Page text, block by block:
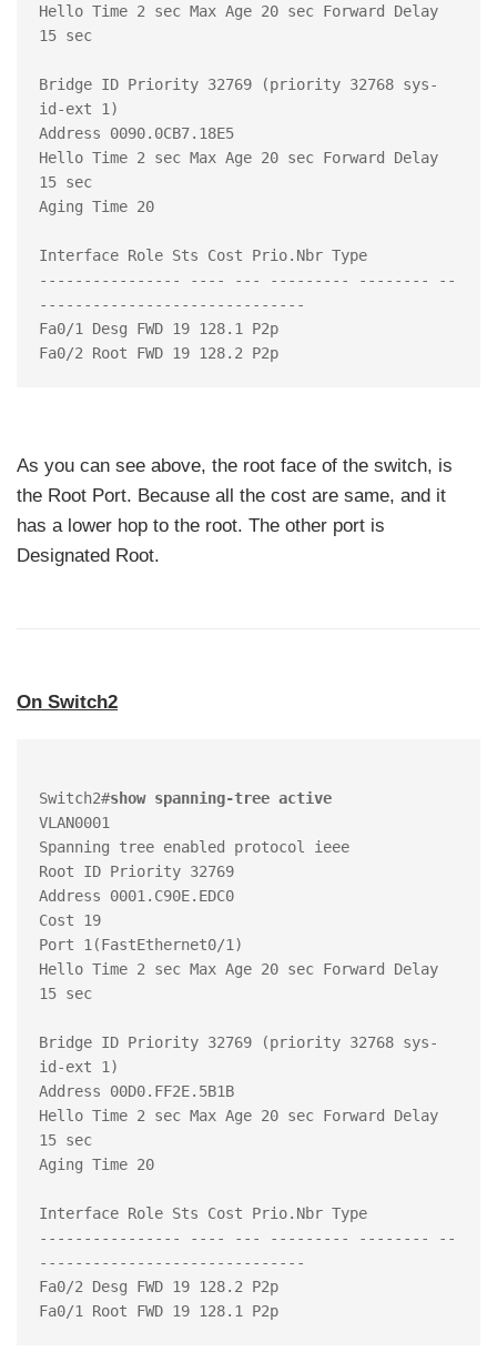
Hello Time 2 sec Max Age 20 sec Forward Delay
15 sec
Bridge ID Priority 32769 (priority 32768 sys-
id-ext 1)
Address 0090.0CB7.18E5
Hello Time 2 sec Max Age 20 sec Forward Delay
15 sec
Aging Time 20
Interface Role Sts Cost Prio.Nbr Type
---------------- ---- --- --------- -------- --
------------------------------
Fa0/1 Desg FWD 19 128.1 P2p
As you can see above, the root face of the switch, is
the Root Port. Because all the cost are same, and it
has a lower hop to the root. The other port is
Designated Root.
On Switch2
Switch2#show spanning-tree active
VLAN0001
Spanning tree enabled protocol ieee
Root ID Priority 32769
Address 0001.C90E.EDC0
Cost 19
Port 1(FastEthernet0/1)
Hello Time 2 sec Max Age 20 sec Forward Delay
15 sec
Bridge ID Priority 32769 (priority 32768 sys-
id-ext 1)
Address 00D0.FF2E.5B1B
Hello Time 2 sec Max Age 20 sec Forward Delay
15 sec
Aging Time 20
Interface Role Sts Cost Prio.Nbr Type
---------------- ---- --- --------- -------- --
------------------------------
Fa0/2 Desg FWD 19 128.2 P2p